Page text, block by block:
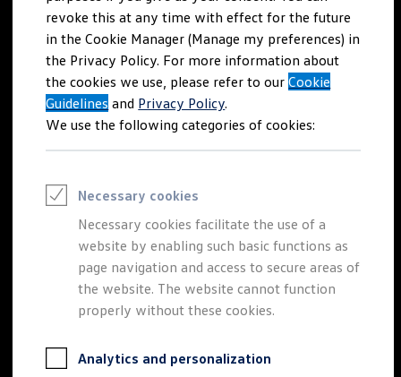
Entry opportunities
Pupils
Vocational training
Work-study degree programme
Pupil internships
Holiday jobs for pupils
Students
Classic internship
Master's scholarship
Dissertations
Semester jobs
University graduates
StartUp Direct
PhD / Doctoral programme
Practical traineeship
Experienced professionals
Direct entrants
Jobs and careers at the Volkswagen Group
Talentpool for women experts and leaders
revoke this at any time with effect for the future
in the Cookie Manager (Manage my preferences) in
the Privacy Policy. For more information about
the cookies we use, please refer to ourCookie
Guidelines and Privacy Policy.
We use the following categories of cookies:
Necessary cookies
Necessary cookies facilitate the use of a
website by enabling such basic functions as
page navigation and access to secure areas of
the website. The website cannot function
properly without these cookies.
Analytics and personalization